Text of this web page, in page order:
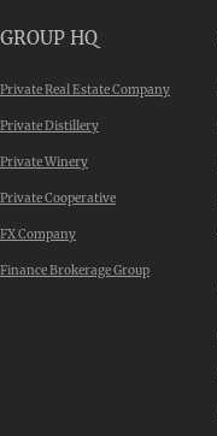
GROUP HQ
Private Real Estate Company
Private Distillery
Private Winery
Private Cooperative
FX Company
Finance Brokerage Group